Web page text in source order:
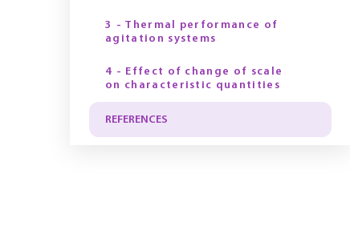
3 - Thermal performance of
agitation systems
4 - Effect of change of scale
on characteristic quantities
REFERENCES